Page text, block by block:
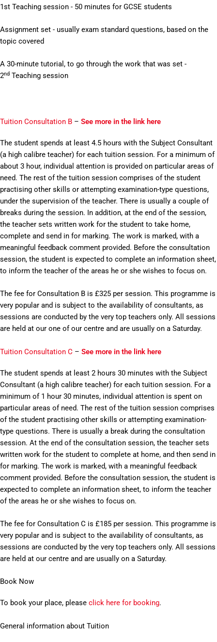
1st Teaching session - 50 minutes for GCSE students
Assignment set - usually exam standard questions, based on the
topic covered
A 30-minute tutorial, to go through the work that was set -
2nd Teaching session
Tuition Consultation B – See more in the link here
The student spends at least 4.5 hours with the Subject Consultant
(a high calibre teacher) for each tuition session. For a minimum of
about 3 hour, individual attention is provided on particular areas of
need. The rest of the tuition session comprises of the student
practising other skills or attempting examination-type questions,
under the supervision of the teacher. There is usually a couple of
breaks during the session. In addition, at the end of the session,
the teacher sets written work for the student to take home,
complete and send in for marking. The work is marked, with a
meaningful feedback comment provided. Before the consultation
session, the student is expected to complete an information sheet,
to inform the teacher of the areas he or she wishes to focus on.
The fee for Consultation B is £325 per session. This programme is
very popular and is subject to the availability of consultants, as
sessions are conducted by the very top teachers only. All sessions
are held at our one of our centre and are usually on a Saturday.
Tuition Consultation C – See more in the link here
The student spends at least 2 hours 30 minutes with the Subject
Consultant (a high calibre teacher) for each tuition session. For a
minimum of 1 hour 30 minutes, individual attention is spent on
particular areas of need. The rest of the tuition session comprises
of the student practising other skills or attempting examination-
type questions. There is usually a break during the consultation
session. At the end of the consultation session, the teacher sets
written work for the student to complete at home, and then send in
for marking. The work is marked, with a meaningful feedback
comment provided. Before the consultation session, the student is
expected to complete an information sheet, to inform the teacher
of the areas he or she wishes to focus on.
The fee for Consultation C is £185 per session. This programme is
very popular and is subject to the availability of consultants, as
sessions are conducted by the very top teachers only. All sessions
are held at our centre and are usually on a Saturday.
Book Now
To book your place, please click here for booking.
General information about Tuition